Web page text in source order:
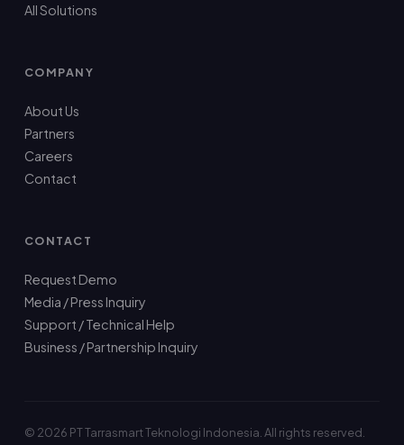
All Solutions
COMPANY
About Us
Partners
Careers
Contact
CONTACT
Request Demo
Media / Press Inquiry
Support / Technical Help
Business / Partnership Inquiry
© 2026 PT Tarrasmart Teknologi Indonesia. All rights reserved.